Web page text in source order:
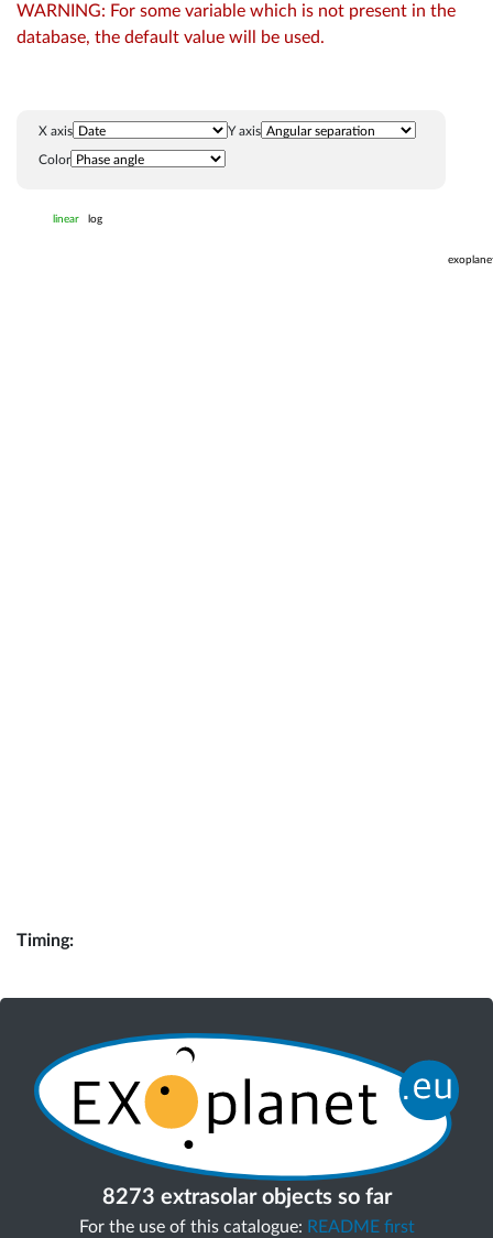
WARNING: For some variable which is not present in the
database, the default value will be used.
X axis Y axis
Color
linear log
Timing:
8273 extrasolar objects so far
For the use of this catalogue: README first